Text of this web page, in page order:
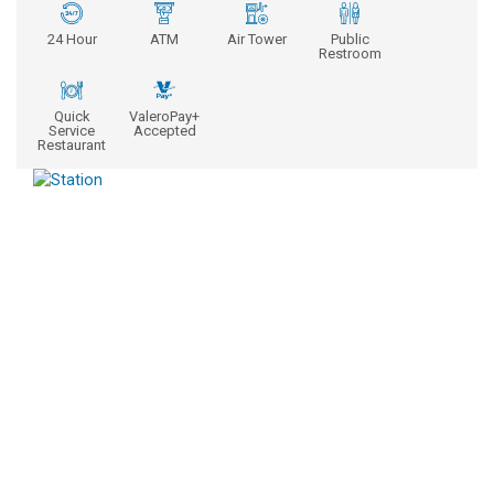
24 Hour ATM Air Tower
Public
Restroom
Quick
Service
Restaurant
ValeroPay+
Accepted